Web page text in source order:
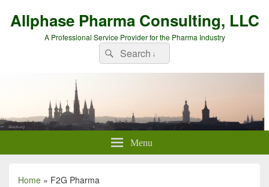
Allphase Pharma Consulting, LLC
A Professional Service Provider for the Pharma Industry
Search
for:
Search
Menu
Home » F2G Pharma